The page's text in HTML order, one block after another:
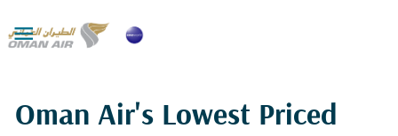

Oman Air's Lowest Priced